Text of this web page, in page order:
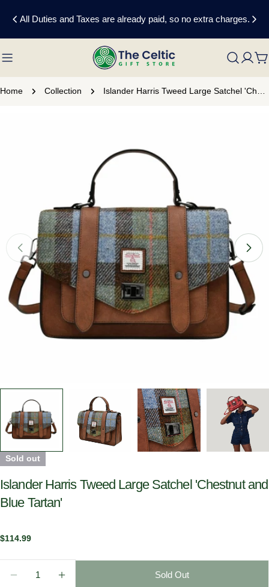
All Duties and Taxes are already paid, so no extra charges.
Home Collection Islander Harris Tweed Large Satchel 'Chestnut and Blue Tartan'
media 0 in modal
Sold out
Islander Harris Tweed Large Satchel 'Chestnut and
Blue Tartan'
Regular
$114.99
Sold Out